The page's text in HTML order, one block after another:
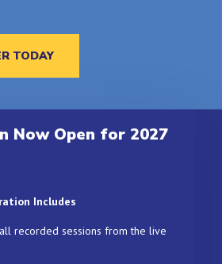
TODAY
Now Open for 2027
Includes
recorded sessions from the live